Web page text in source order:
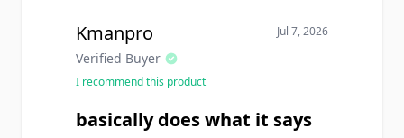
Kmanpro
Verified Buyer
Jul 7, 2026
I recommend this product
basically does what it says